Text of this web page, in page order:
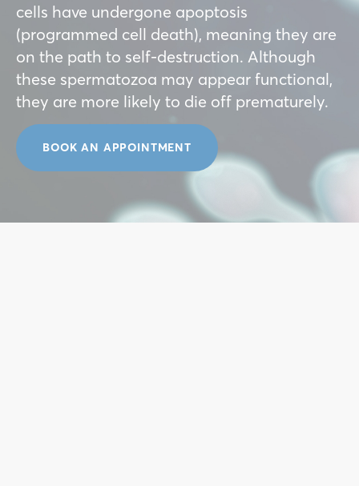
cells have undergone apoptosis
(programmed cell death), meaning they are
on the path to self-destruction. Although
these spermatozoa may appear functional,
they are more likely to die off prematurely.
BOOK AN APPOINTMENT